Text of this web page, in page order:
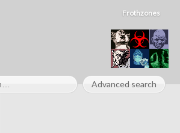
Frothzones
Advanced search